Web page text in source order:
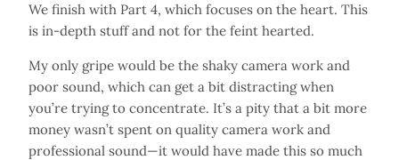
We finish with Part 4, which focuses on the heart. This
is in-depth stuff and not for the feint hearted.
My only gripe would be the shaky camera work and
poor sound, which can get a bit distracting when
you’re trying to concentrate. It’s a pity that a bit more
money wasn’t spent on quality camera work and
professional sound—it would have made this so much